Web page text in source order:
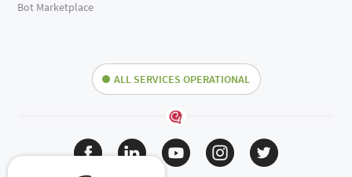
Bot Marketplace
ALL SERVICES OPERATIONAL